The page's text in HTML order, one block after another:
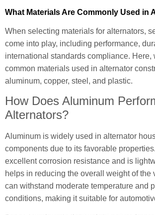
What Materials Are Commonly Used in
When selecting materials for alternators,
come into play, including performance,
international standards compliance. Here,
common materials used in alternator
aluminum, copper, steel, and plastic.
How Does Aluminum
Alternators?
Aluminum is widely used in alternator
components due to its favorable
excellent corrosion resistance and is
helps in reducing the overall weight of the
can withstand moderate temperature and
conditions, making it suitable for